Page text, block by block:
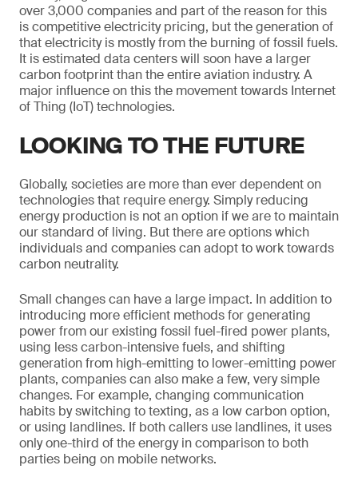
over 3,000 companies and part of the reason for this
is competitive electricity pricing, but the generation of
that electricity is mostly from the burning of fossil fuels.
It is estimated data centers will soon have a larger
carbon footprint than the entire aviation industry. A
major influence on this the movement towards Internet
of Thing (IoT) technologies.
LOOKING TO THE FUTURE
Globally, societies are more than ever dependent on
technologies that require energy. Simply reducing
energy production is not an option if we are to maintain
our standard of living. But there are options which
individuals and companies can adopt to work towards
carbon neutrality.
Small changes can have a large impact. In addition to
introducing more efficient methods for generating
power from our existing fossil fuel-fired power plants,
using less carbon-intensive fuels, and shifting
generation from high-emitting to lower-emitting power
plants, companies can also make a few, very simple
changes. For example, changing communication
habits by switching to texting, as a low carbon option,
or using landlines. If both callers use landlines, it uses
only one-third of the energy in comparison to both
parties being on mobile networks.